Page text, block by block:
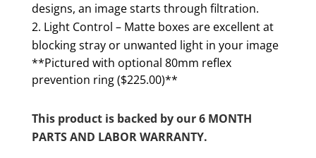
designs, an image starts through filtration.
Light Control – Matte boxes are excellent at
blocking stray or unwanted light in your image
**Pictured with optional 80mm reflex
prevention ring ($225.00)**
This product is backed by our 6 MONTH
PARTS AND LABOR WARRANTY.